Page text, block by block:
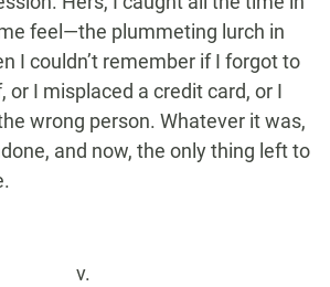
feel—the plummeting lurch in
I couldn’t remember if I forgot to
or I misplaced a credit card, or I
wrong person. Whatever it was,
and now, the only thing left to
v.